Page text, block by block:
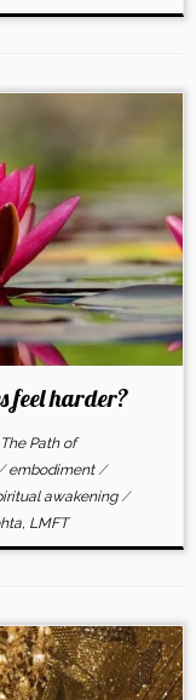
feel harder?
The Path of
embodiment /
awakening /
LMFT